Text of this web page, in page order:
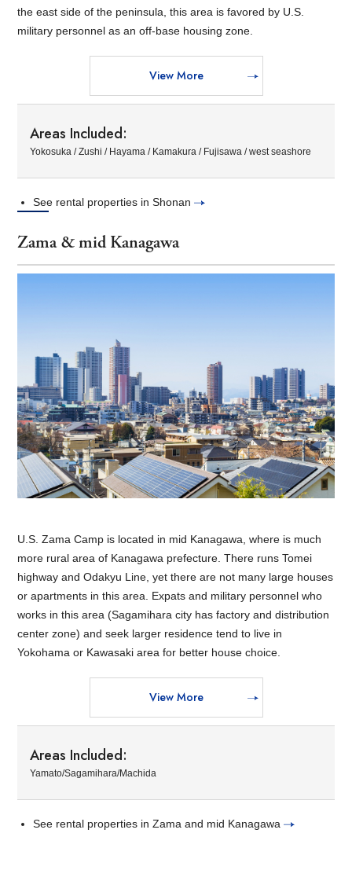
the east side of the peninsula, this area is favored by U.S.
military personnel as an off-base housing zone.
View More
Areas Included:
Yokosuka / Zushi / Hayama / Kamakura / Fujisawa / west seashore
See rental properties in Shonan
Zama & mid Kanagawa
U.S. Zama Camp is located in mid Kanagawa, where is much
more rural area of Kanagawa prefecture. There runs Tomei
highway and Odakyu Line, yet there are not many large houses
or apartments in this area. Expats and military personnel who
works in this area (Sagamihara city has factory and distribution
center zone) and seek larger residence tend to live in
Yokohama or Kawasaki area for better house choice.
View More
Areas Included:
Yamato/Sagamihara/Machida
See rental properties in Zama and mid Kanagawa